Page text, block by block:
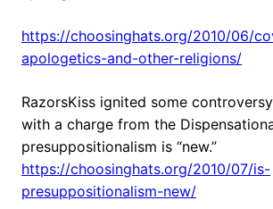
https://choosinghats.org/2010/06/
apologetics-and-other-religions/
RazorsKiss ignited some
with a charge from the
presuppositionalism is “new.”
https://choosinghats.org/2010/07/is-
presuppositionalism-new/